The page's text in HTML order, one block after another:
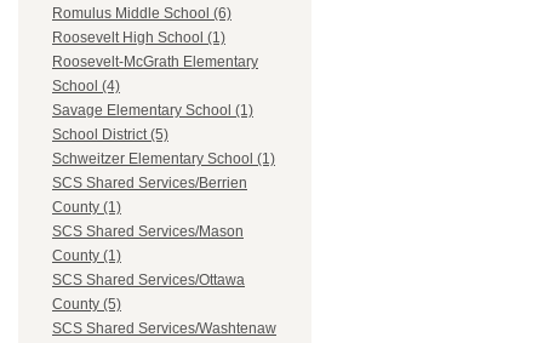
Romulus Middle School (6)
Roosevelt High School (1)
Roosevelt-McGrath Elementary
School (4)
Savage Elementary School (1)
School District (5)
Schweitzer Elementary School (1)
SCS Shared Services/Berrien
County (1)
SCS Shared Services/Mason
County (1)
SCS Shared Services/Ottawa
County (5)
SCS Shared Services/Washtenaw